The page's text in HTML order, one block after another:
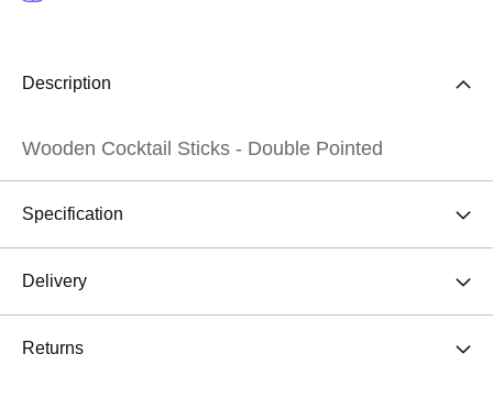
Description
Wooden Cocktail Sticks - Double Pointed
Specification
Delivery
Returns